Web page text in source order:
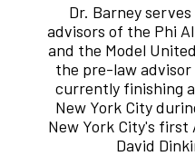
Dr. Barney
advisors of the Phi
and the Model
the pre-law
currently finishing
New York City
New York City's first
David